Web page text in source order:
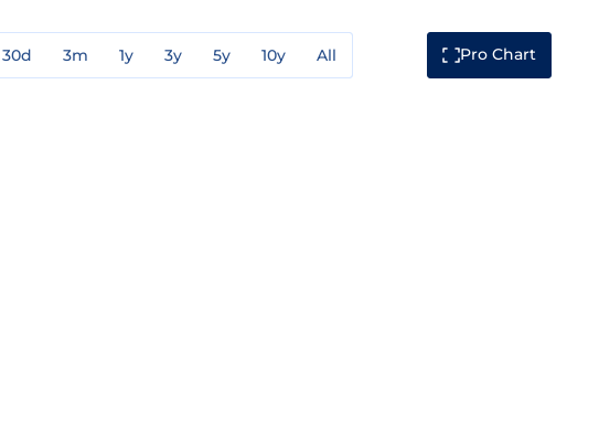
30d 3m 1y 3y 5y 10y All Pro Chart